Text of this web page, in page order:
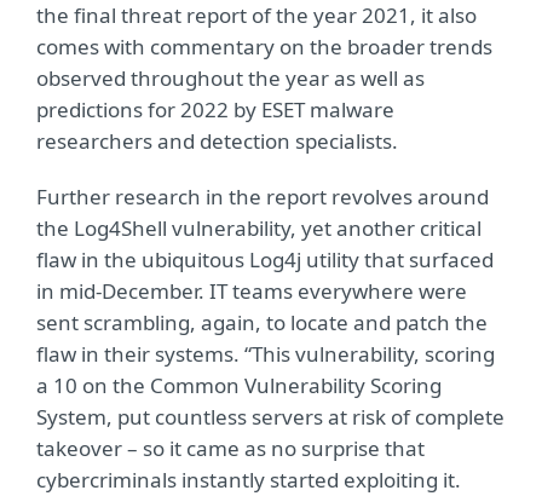
the final threat report of the year 2021, it also
comes with commentary on the broader trends
observed throughout the year as well as
predictions for 2022 by ESET malware
researchers and detection specialists.
Further research in the report revolves around
the Log4Shell vulnerability, yet another critical
flaw in the ubiquitous Log4j utility that surfaced
in mid-December. IT teams everywhere were
sent scrambling, again, to locate and patch the
flaw in their systems. “This vulnerability, scoring
a 10 on the Common Vulnerability Scoring
System, put countless servers at risk of complete
takeover – so it came as no surprise that
cybercriminals instantly started exploiting it.